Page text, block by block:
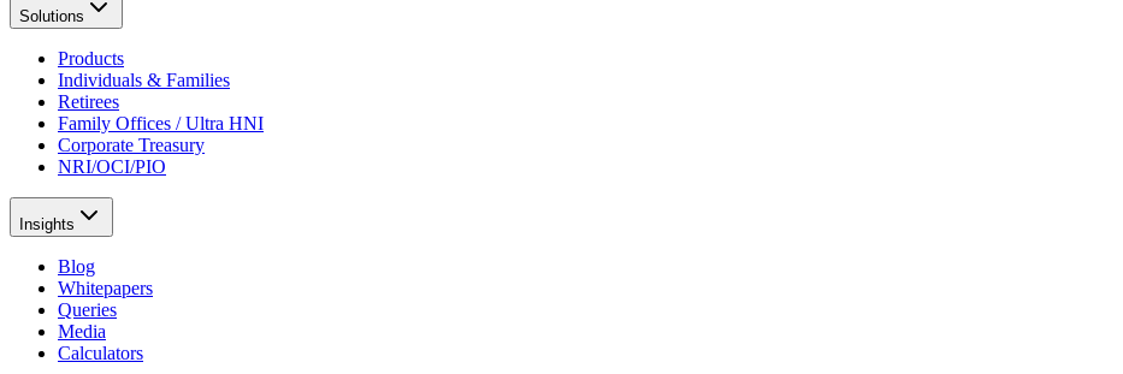
Solutions
Products
Individuals & Families
Retirees
Family Offices / Ultra HNI
Corporate Treasury
NRI/OCI/PIO
Insights
Blog
Whitepapers
Queries
Media
Calculators